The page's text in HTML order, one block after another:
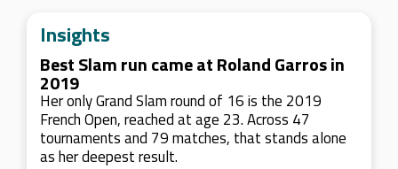
Insights
Best Slam run came at Roland Garros in
2019
Her only Grand Slam round of 16 is the 2019
French Open, reached at age 23. Across 47
tournaments and 79 matches, that stands alone
as her deepest result.